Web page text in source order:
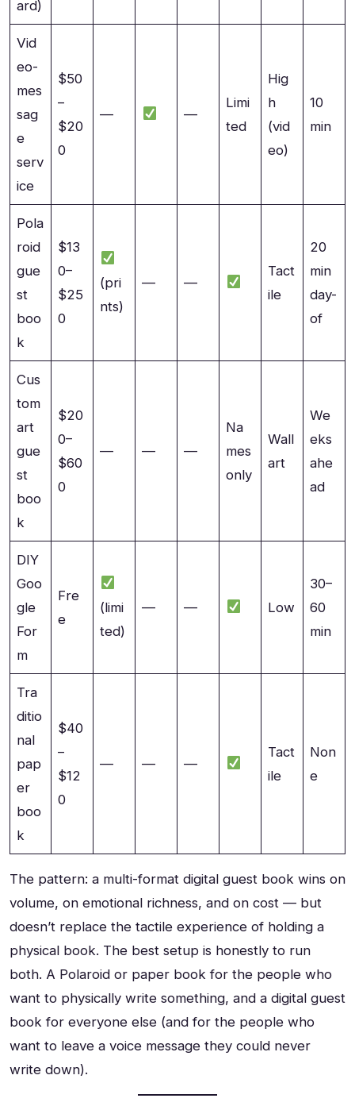
ard)
Vid
eo-
mes
sag
e
serv
ice
$50
–
$20
0
— —
Limi
ted
Hig
h
(vid
eo)
10
min
Pola
roid
gue
st
boo
k
$13
0–
$25
0
(pri
nts)
— —
Tact
ile
20
min
day-
of
Cus
tom
art
gue
st
boo
k
$20
0–
$60
0
— — —
Na
mes
only
Wall
art
We
eks
ahe
ad
DIY
Goo
gle
For
m
Fre
e
(limi
ted)
— — Low
30–
60
min
Tra
ditio
nal
pap
er
boo
k
$40
–
$12
0
— — —
Tact
ile
Non
e
The pattern: a multi-format digital guest book wins on
volume, on emotional richness, and on cost — but
doesn’t replace the tactile experience of holding a
physical book. The best setup is honestly to run
both. A Polaroid or paper book for the people who
want to physically write something, and a digital guest
book for everyone else (and for the people who
want to leave a voice message they could never
write down).